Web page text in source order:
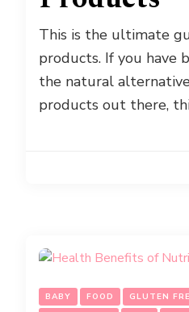
This is the ultimate
products. If you have
the natural
products out there,
BABY FOOD GLUTEN